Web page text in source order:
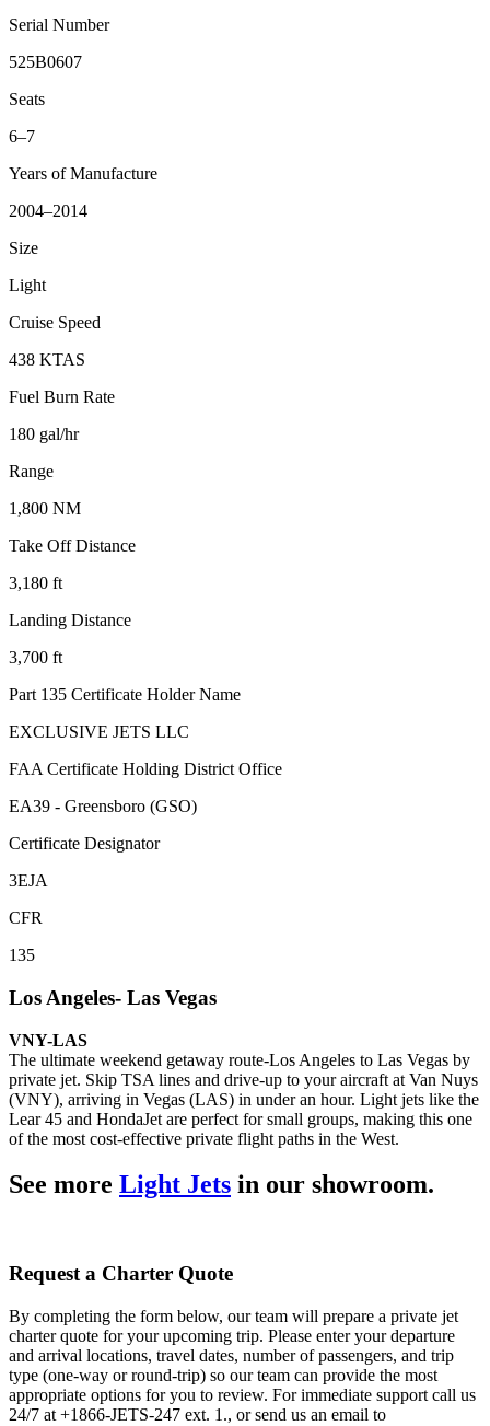
Serial Number
525B0607
Seats
6–7
Years of Manufacture
2004–2014
Size
Light
Cruise Speed
438 KTAS
Fuel Burn Rate
180 gal/hr
Range
1,800 NM
Take Off Distance
3,180 ft
Landing Distance
3,700 ft
Part 135 Certificate Holder Name
EXCLUSIVE JETS LLC
FAA Certificate Holding District Office
EA39 - Greensboro (GSO)
Certificate Designator
3EJA
CFR
135
Los Angeles- Las Vegas
VNY-LAS
The ultimate weekend getaway route-Los Angeles to Las Vegas by
private jet. Skip TSA lines and drive-up to your aircraft at Van Nuys
(VNY), arriving in Vegas (LAS) in under an hour. Light jets like the
Lear 45 and HondaJet are perfect for small groups, making this one
of the most cost-effective private flight paths in the West.
See more Light Jets in our showroom.
Request a Charter Quote
By completing the form below, our team will prepare a private jet
charter quote for your upcoming trip. Please enter your departure
and arrival locations, travel dates, number of passengers, and trip
type (one-way or round-trip) so our team can provide the most
appropriate options for you to review. For immediate support call us
24/7 at +1866-JETS-247 ext. 1., or send us an email to